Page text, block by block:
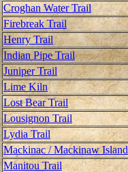
Croghan Water Trail
Firebreak Trail
Henry Trail
Indian Pipe Trail
Juniper Trail
Lime Kiln
Lost Bear Trail
Lousignon Trail
Lydia Trail
Mackinac / Mackinaw Island
Manitou Trail